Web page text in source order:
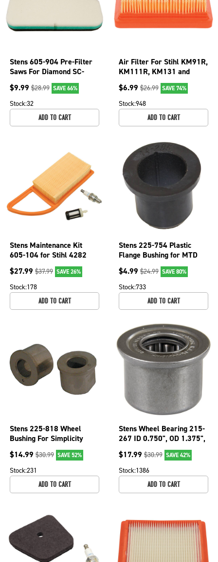
Stens 605-904 Pre-Filter
Saws For Diamond SC-
7312XL SC-7314XL
$9.99 $28.99 SAVE 66%
Stock:32
ADD TO CART
Air Filter For Stihl KM91R,
KM111R, KM131 and
KM131R kombimotors;
102-408
$6.99 $26.99 SAVE 74%
Stock:948
ADD TO CART
Stens Maintenance Kit
605-104 for Stihl 4282
$27.99 $37.99 SAVE 26%
Stock:178
ADD TO CART
Stens 225-754 Plastic
Flange Bushing for MTD
$4.99 $24.99 SAVE 80%
Stock:733
ADD TO CART
Stens 225-818 Wheel
Bushing For Simplicity
1713167 1713167SM
$14.99 $30.99 SAVE 52%
Stock:231
ADD TO CART
Stens Wheel Bearing 215-
267 ID 0.750", OD 1.375",
$17.99 $30.99 SAVE 42%
Stock:1386
ADD TO CART